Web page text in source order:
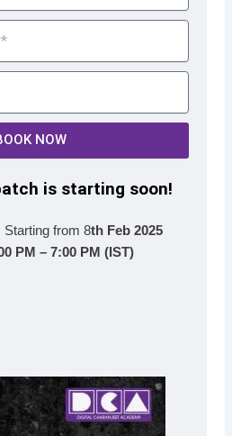
NOW
is starting soon!
Starting from 8th Feb 2025
PM – 7:00 PM (IST)